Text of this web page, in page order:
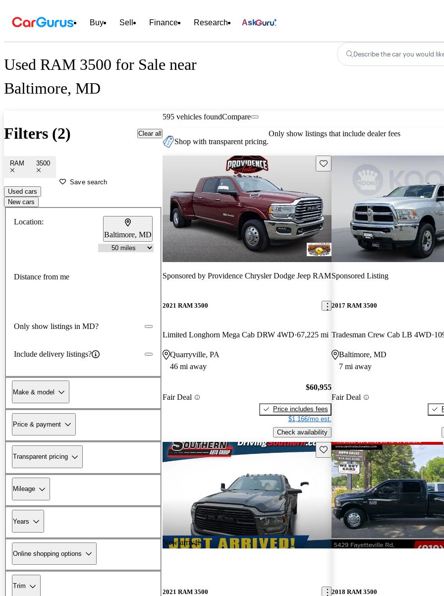
Buy Sell Finance Research Ask
Used RAM 3500 for Sale near
Baltimore, MD
Describe the car you would
Filters (2) Clear all
RAM 3500
Save search
Used cars
New cars
Location:
Baltimore, MD
Distance from me
Only show listings in MD?
Include delivery listings?
Make & model
Price & payment
Transparent pricing
Mileage
Years
Online shopping options
Trim
595 vehicles foundCompare
Shop with transparent pricing.
Only show listings that include dealer fees
Save this listing
Sponsored by Providence Chrysler Dodge Jeep RAM
2021 RAM 3500
Limited Longhorn Mega Cab DRW 4WD 67,225 mi
Quarryville, PA
46 mi away
Fair Deal
$60,955
Price includes fees
$1,166/mo est.
Check availability
Sponsored Listing
2017 RAM 3500
Tradesman Crew Cab LB 4WD
Baltimore, MD
7 mi away
Fair Deal
New arrival
Save this listing
2021 RAM 3500 2018 RAM 3500